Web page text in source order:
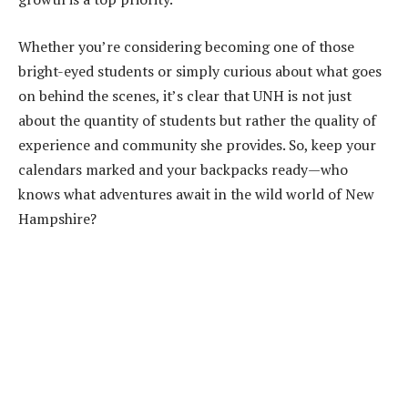
Whether you’re considering becoming one of those
bright-eyed students or simply curious about what goes
on behind the scenes, it’s clear that UNH is not just
about the quantity of students but rather the quality of
experience and community she provides. So, keep your
calendars marked and your backpacks ready—who
knows what adventures await in the wild world of New
Hampshire?